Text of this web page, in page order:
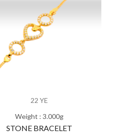
22 YE
Weight : 3.000g
STONE BRACELET